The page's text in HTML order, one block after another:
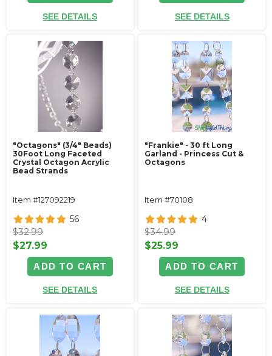
SEE DETAILS SEE DETAILS
"Octagons" (3/4" Beads)
30Foot Long Faceted
Crystal Octagon Acrylic
Bead Strands
Item #127092219
56
$32.99
$27.99
ADD TO CART
SEE DETAILS
"Frankie" - 30 ft Long
Garland - Princess Cut &
Octagons
Item #70108
4
$34.99
$25.99
ADD TO CART
SEE DETAILS